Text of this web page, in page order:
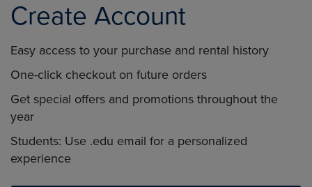
Create Account
Easy access to your purchase and rental history
One-click checkout on future orders
Get special offers and promotions throughout the
year
Students: Use .edu email for a personalized
experience